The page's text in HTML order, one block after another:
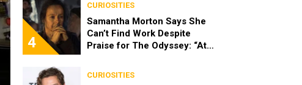
4
CURIOSITIES
Samantha Morton Says She
Can’t Find Work Despite
Praise for The Odyssey: “At
CURIOSITIES